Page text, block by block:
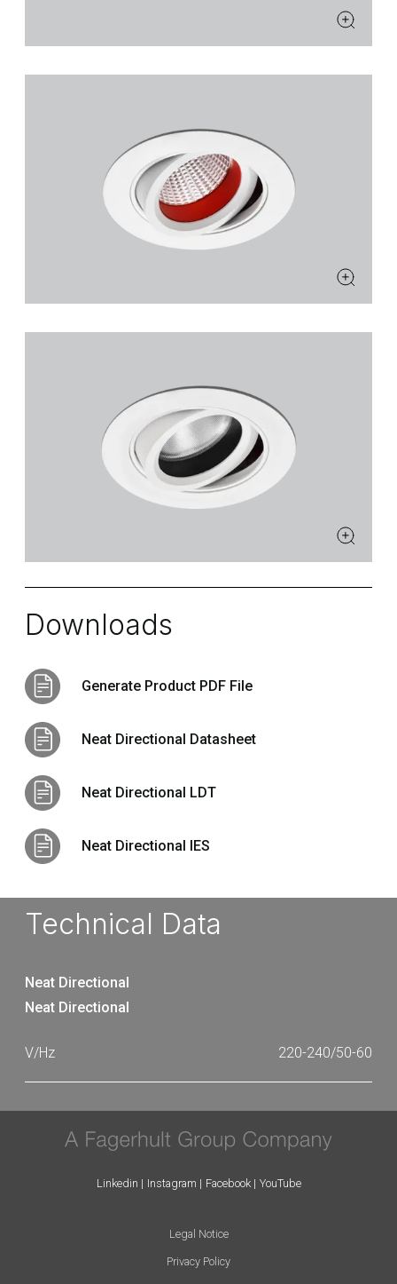
Downloads
Generate Product PDF File
Neat Directional Datasheet
Neat Directional LDT
Neat Directional IES
Technical Data
Neat Directional
Neat Directional
220-240/50-60
Linkedin Instagram Facebook YouTube
Legal Notice
Privacy Policy